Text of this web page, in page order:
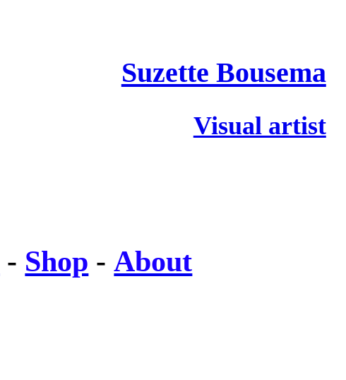
Suzette Bousema
Visual artist
- Shop -About